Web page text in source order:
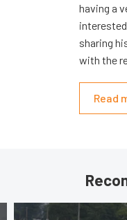
having a
sharing
with the
Read